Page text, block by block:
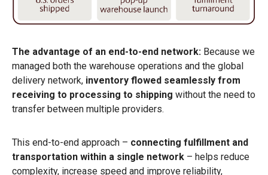
The advantage of an end-to-end network: Because we
managed both the warehouse operations and the global
delivery network, inventory flowed seamlessly from
receiving to processing to shipping without the need to
transfer between multiple providers.
This end-to-end approach – connecting fulfillment and
transportation within a single network – helps reduce
complexity, increase speed and improve reliability,